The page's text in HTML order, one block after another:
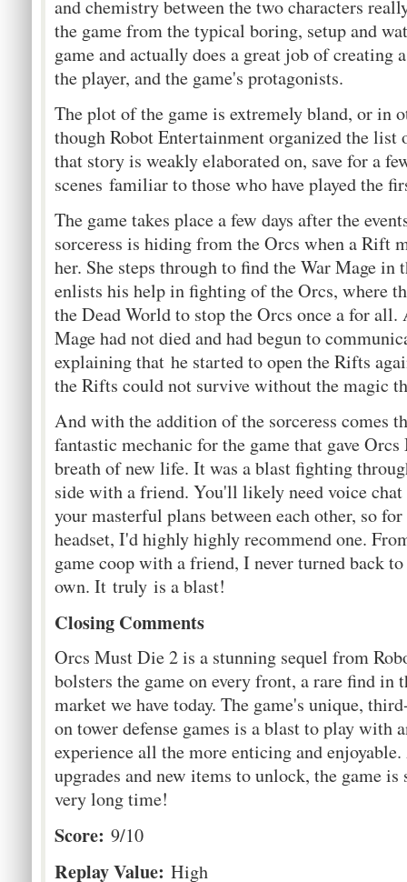
and chemistry between the two characters
the game from the typical boring, setup and
game and actually does a great job of creating
the player, and the game's protagonists.
The plot of the game is extremely bland, or in
though Robot Entertainment organized the list
that story is weakly elaborated on, save for a
scenes familiar to those who have played the
The game takes place a few days after the
sorceress is hiding from the Orcs when a Rift
her. She steps through to find the War Mage in
enlists his help in fighting of the Orcs, where
the Dead World to stop the Orcs once a for all.
Mage had not died and had begun to
explaining that he started to open the Rifts
the Rifts could not survive without the magic
And with the addition of the sorceress comes
fantastic mechanic for the game that gave
breath of new life. It was a blast fighting
side with a friend. You'll likely need voice
your masterful plans between each other, so
headset, I'd highly highly recommend one.
game coop with a friend, I never turned back
own. It truly is a blast!
Closing Comments
Orcs Must Die 2 is a stunning sequel from
bolsters the game on every front, a rare find in
market we have today. The game's unique,
on tower defense games is a blast to play with
experience all the more enticing and
upgrades and new items to unlock, the game is
very long time!
Score: 9/10
Replay Value: High